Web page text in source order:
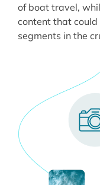
of boat travel,
content that
segments in the